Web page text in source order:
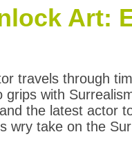
Art:
travels through
grips with
the latest actor
wry take on the